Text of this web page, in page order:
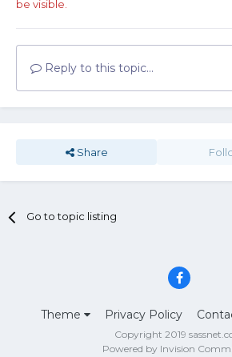
be visible.
Reply to this topic...
Share
Go to topic listing
Theme Privacy Policy
Copyright 2019
Powered by Invision